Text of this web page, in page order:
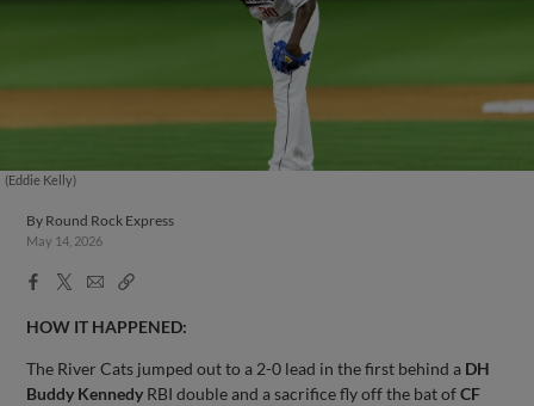
(Eddie Kelly)
By Round Rock Express
May 14, 2026
Facebook
X
EmailCopy
HOW IT HAPPENED:
The River Cats jumped out to a 2-0 lead in the first behind a DH
Buddy Kennedy RBI double and a sacrifice fly off the bat ofCF